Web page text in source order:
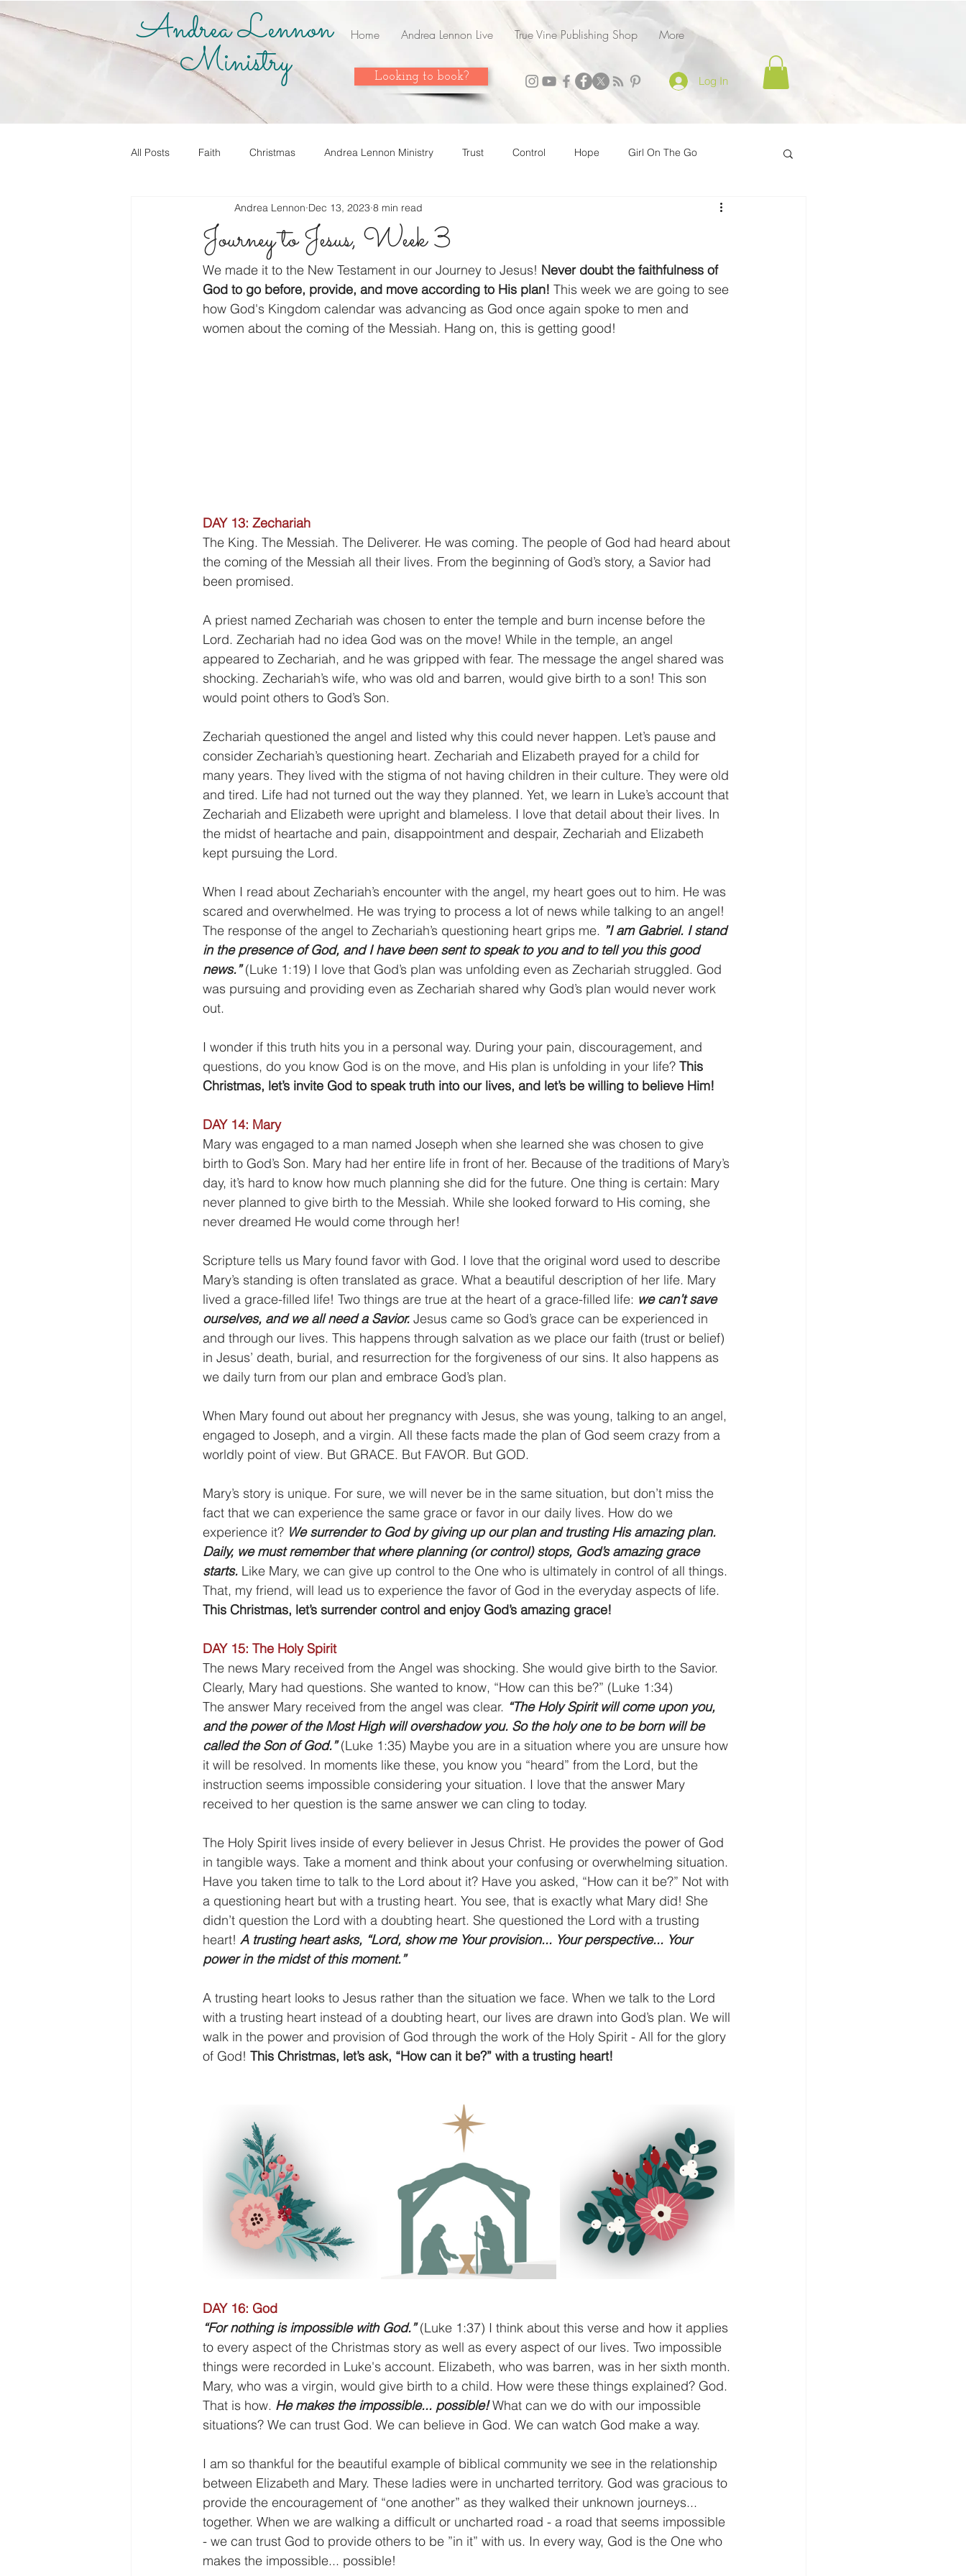
Andrea Lennon
Ministry Looking to book? Log In
Home Andrea Lennon Live True Vine Publishing Shop More
All Posts Faith Christmas Andrea Lennon Ministry Trust Control Hope Girl On The Go
Andrea Lennon Live Strength
Share Your Story Know it! Live it! Share it! Year In Review 2023 Grow Surrender Inspire on the Go
Family Thanksgiving Financial Partner 2024 Prayer
Journey to Jesus, Week 3
Andrea Lennon Dec 13, 2023 8 min read
We made it to the New Testament in our Journey to Jesus! Never doubt the faithfulness of
God to go before, provide, and move according to His plan! This week we are going to see
how God's Kingdom calendar was advancing as God once again spoke to men and
women about the coming of the Messiah. Hang on, this is getting good!
DAY 13: Zechariah
The King. The Messiah. The Deliverer. He was coming. The people of God had heard about
the coming of the Messiah all their lives. From the beginning of God’s story, a Savior had
been promised.
A priest named Zechariah was chosen to enter the temple and burn incense before the
Lord. Zechariah had no idea God was on the move! While in the temple, an angel
appeared to Zechariah, and he was gripped with fear. The message the angel shared was
shocking. Zechariah’s wife, who was old and barren, would give birth to a son! This son
would point others to God’s Son.
Zechariah questioned the angel and listed why this could never happen. Let’s pause and
consider Zechariah’s questioning heart. Zechariah and Elizabeth prayed for a child for
many years. They lived with the stigma of not having children in their culture. They were old
and tired. Life had not turned out the way they planned. Yet, we learn in Luke’s account that
Zechariah and Elizabeth were upright and blameless. I love that detail about their lives. In
the midst of heartache and pain, disappointment and despair, Zechariah and Elizabeth
kept pursuing the Lord.
When I read about Zechariah’s encounter with the angel, my heart goes out to him. He was
scared and overwhelmed. He was trying to process a lot of news while talking to an angel!
The response of the angel to Zechariah’s questioning heart grips me. ”I am Gabriel. I stand
in the presence of God, and I have been sent to speak to you and to tell you this good
news.” (Luke 1:19) I love that God’s plan was unfolding even as Zechariah struggled. God
was pursuing and providing even as Zechariah shared why God’s plan would never work
out.
I wonder if this truth hits you in a personal way. During your pain, discouragement, and
questions, do you know God is on the move, and His plan is unfolding in your life? This
Christmas, let’s invite God to speak truth into our lives, and let’s be willing to believe Him!
DAY 14: Mary
Mary was engaged to a man named Joseph when she learned she was chosen to give
birth to God’s Son. Mary had her entire life in front of her. Because of the traditions of Mary’s
day, it’s hard to know how much planning she did for the future. One thing is certain: Mary
never planned to give birth to the Messiah. While she looked forward to His coming, she
never dreamed He would come through her!
Scripture tells us Mary found favor with God. I love that the original word used to describe
Mary’s standing is often translated as grace. What a beautiful description of her life. Mary
lived a grace-filled life! Two things are true at the heart of a grace-filled life: we can’t save
ourselves, and we all need a Savior. Jesus came so God’s grace can be experienced in
and through our lives. This happens through salvation as we place our faith (trust or belief)
in Jesus’ death, burial, and resurrection for the forgiveness of our sins. It also happens as
we daily turn from our plan and embrace God’s plan.
When Mary found out about her pregnancy with Jesus, she was young, talking to an angel,
engaged to Joseph, and a virgin. All these facts made the plan of God seem crazy from a
worldly point of view. But GRACE. But FAVOR. But GOD.
Mary’s story is unique. For sure, we will never be in the same situation, but don’t miss the
fact that we can experience the same grace or favor in our daily lives. How do we
experience it? We surrender to God by giving up our plan and trusting His amazing plan.
Daily, we must remember that where planning (or control) stops, God’s amazing grace
starts. Like Mary, we can give up control to the One who is ultimately in control of all things.
That, my friend, will lead us to experience the favor of God in the everyday aspects of life.
This Christmas, let’s surrender control and enjoy God’s amazing grace!
DAY 15: The Holy Spirit
The news Mary received from the Angel was shocking. She would give birth to the Savior.
Clearly, Mary had questions. She wanted to know, “How can this be?” (Luke 1:34)
The answer Mary received from the angel was clear. “The Holy Spirit will come upon you,
and the power of the Most High will overshadow you. So the holy one to be born will be
called the Son of God.” (Luke 1:35) Maybe you are in a situation where you are unsure how
it will be resolved. In moments like these, you know you “heard” from the Lord, but the
instruction seems impossible considering your situation. I love that the answer Mary
received to her question is the same answer we can cling to today.
The Holy Spirit lives inside of every believer in Jesus Christ. He provides the power of God
in tangible ways. Take a moment and think about your confusing or overwhelming situation.
Have you taken time to talk to the Lord about it? Have you asked, “How can it be?” Not with
a questioning heart but with a trusting heart. You see, that is exactly what Mary did! She
didn’t question the Lord with a doubting heart. She questioned the Lord with a trusting
heart! A trusting heart asks, “Lord, show me Your provision... Your perspective... Your
power in the midst of this moment.”
A trusting heart looks to Jesus rather than the situation we face. When we talk to the Lord
with a trusting heart instead of a doubting heart, our lives are drawn into God’s plan. We will
walk in the power and provision of God through the work of the Holy Spirit - All for the glory
of God! This Christmas, let’s ask, “How can it be?” with a trusting heart!
DAY 16: God
“For nothing is impossible with God.” (Luke 1:37) I think about this verse and how it applies
to every aspect of the Christmas story as well as every aspect of our lives. Two impossible
things were recorded in Luke's account. Elizabeth, who was barren, was in her sixth month.
Mary, who was a virgin, would give birth to a child. How were these things explained? God.
That is how. He makes the impossible... possible! What can we do with our impossible
situations? We can trust God. We can believe in God. We can watch God make a way.
I am so thankful for the beautiful example of biblical community we see in the relationship
between Elizabeth and Mary. These ladies were in uncharted territory. God was gracious to
provide the encouragement of “one another” as they walked their unknown journeys...
together. When we are walking a difficult or uncharted road - a road that seems impossible
- we can trust God to provide others to be ”in it” with us. In every way, God is the One who
makes the impossible... possible!